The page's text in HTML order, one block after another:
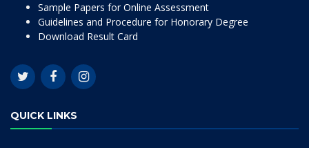
Sample Papers for Online Assessment
Guidelines and Procedure for Honorary Degree
Download Result Card
QUICK LINKS